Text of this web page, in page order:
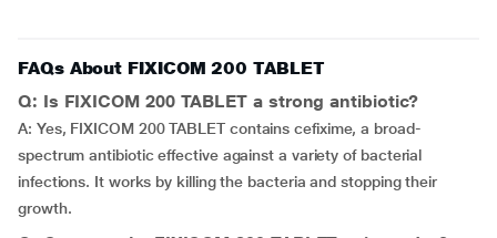
FAQs About FIXICOM 200 TABLET
Q: Is FIXICOM 200 TABLET a strong antibiotic?
A: Yes, FIXICOM 200 TABLET contains cefixime, a broad-
spectrum antibiotic effective against a variety of bacterial
infections. It works by killing the bacteria and stopping their
growth.